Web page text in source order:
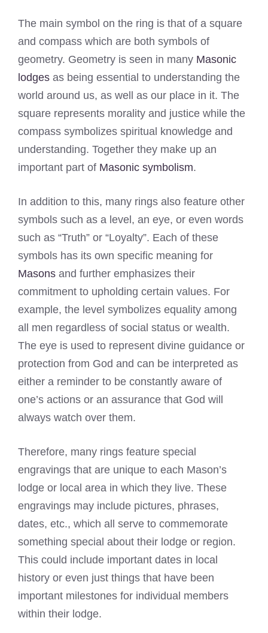
The main symbol on the ring is that of a square
and compass which are both symbols of
geometry. Geometry is seen in many Masonic
lodges as being essential to understanding the
world around us, as well as our place in it. The
square represents morality and justice while the
compass symbolizes spiritual knowledge and
understanding. Together they make up an
important part of Masonic symbolism.
In addition to this, many rings also feature other
symbols such as a level, an eye, or even words
such as “Truth” or “Loyalty”. Each of these
symbols has its own specific meaning for
Masons and further emphasizes their
commitment to upholding certain values. For
example, the level symbolizes equality among
all men regardless of social status or wealth.
The eye is used to represent divine guidance or
protection from God and can be interpreted as
either a reminder to be constantly aware of
one’s actions or an assurance that God will
always watch over them.
Therefore, many rings feature special
engravings that are unique to each Mason’s
lodge or local area in which they live. These
engravings may include pictures, phrases,
dates, etc., which all serve to commemorate
something special about their lodge or region.
This could include important dates in local
history or even just things that have been
important milestones for individual members
within their lodge.